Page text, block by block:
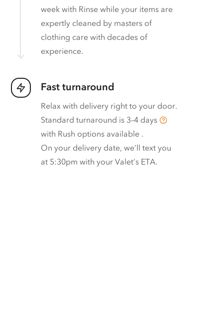
week with Rinse while your items are
expertly cleaned by masters of
clothing care with decades of
experience.
Fast turnaround
Relax with delivery right to your door.
Standard turnaround is 3–4 days
with Rush options available .
On your delivery date, we’ll text you
at 5:30pm with your Valet’s ETA.